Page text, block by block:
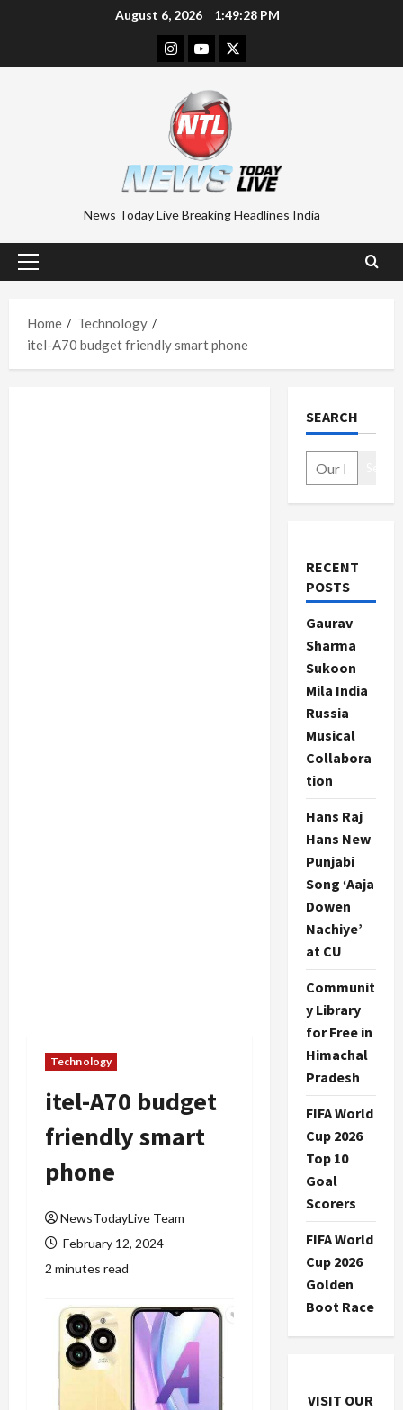
August 6, 2026 1:49:29 PM
Instagram
YoutubeTwitter
News Today Live Breaking Headlines India
Primary
Home
Technology
itel-A70 budget friendly smart phone
Technology
itel-A70 budget
friendly smart
phone
NewsTodayLive Team
February 12, 2024
2 minutes read
SEARCH
RECENT
POSTS
Gaurav
Sharma
Sukoon
Mila India
Russia
Musical
Collabora
tion
Hans Raj
Hans New
Punjabi
Song ‘Aaja
Dowen
Nachiye’
at CU
Communit
y Library
for Free in
Himachal
Pradesh
FIFA World
Cup 2026
Top 10
Goal
Scorers
FIFA World
Cup 2026
Golden
Boot Race
VISIT OUR